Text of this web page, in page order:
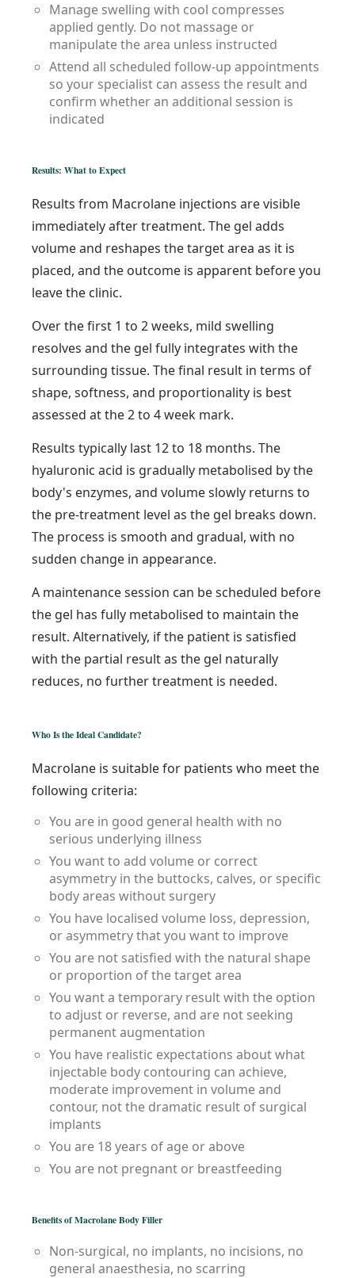
Manage swelling with cool compresses
applied gently. Do not massage or
manipulate the area unless instructed
Attend all scheduled follow-up appointments
so your specialist can assess the result and
confirm whether an additional session is
indicated
Results: What to Expect
Results from Macrolane injections are visible
immediately after treatment. The gel adds
volume and reshapes the target area as it is
placed, and the outcome is apparent before you
leave the clinic.
Over the first 1 to 2 weeks, mild swelling
resolves and the gel fully integrates with the
surrounding tissue. The final result in terms of
shape, softness, and proportionality is best
assessed at the 2 to 4 week mark.
Results typically last 12 to 18 months. The
hyaluronic acid is gradually metabolised by the
body's enzymes, and volume slowly returns to
the pre-treatment level as the gel breaks down.
The process is smooth and gradual, with no
sudden change in appearance.
A maintenance session can be scheduled before
the gel has fully metabolised to maintain the
result. Alternatively, if the patient is satisfied
with the partial result as the gel naturally
reduces, no further treatment is needed.
Who Is the Ideal Candidate?
Macrolane is suitable for patients who meet the
following criteria:
You are in good general health with no
serious underlying illness
You want to add volume or correct
asymmetry in the buttocks, calves, or specific
body areas without surgery
You have localised volume loss, depression,
or asymmetry that you want to improve
You are not satisfied with the natural shape
or proportion of the target area
You want a temporary result with the option
to adjust or reverse, and are not seeking
permanent augmentation
You have realistic expectations about what
injectable body contouring can achieve,
moderate improvement in volume and
contour, not the dramatic result of surgical
implants
You are 18 years of age or above
You are not pregnant or breastfeeding
Benefits of Macrolane Body Filler
Non-surgical, no implants, no incisions, no
general anaesthesia, no scarring